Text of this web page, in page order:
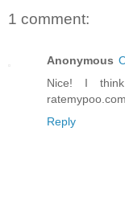
1 comment:
Anonymous
Nice! I
Reply